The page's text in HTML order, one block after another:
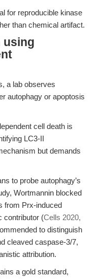
for reproducible kinase
than chemical artifact.
using
a lab observes
autophagy or apoptosis
cell death is
LC3-II
but demands
to probe autophagy’s
Wortmannin blocked
from Prx-induced
contributor (Cells 2020,
to distinguish
cleaved caspase-3/7,
attribution.
a gold standard,